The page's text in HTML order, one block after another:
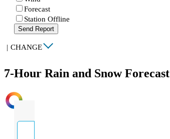
Forecast
Station Offline
Send Report
| CHANGE
7-Hour Rain and Snow Forecast